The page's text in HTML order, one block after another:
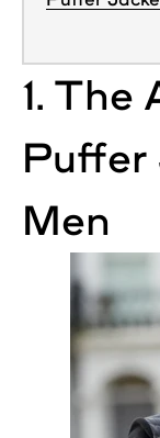
1. The
Puffer
Men